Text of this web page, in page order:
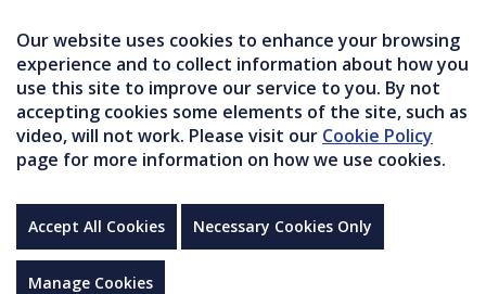
Our website uses cookies to enhance your browsing
experience and to collect information about how you
use this site to improve our service to you. By not
accepting cookies some elements of the site, such as
video, will not work. Please visit our Cookie Policy
page for more information on how we use cookies.
Accept All Cookies Necessary Cookies Only
Manage Cookies